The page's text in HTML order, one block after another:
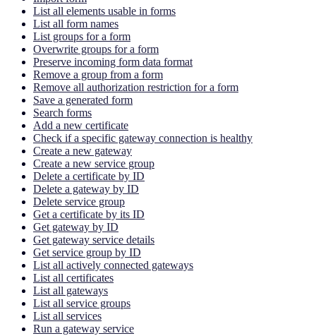
List all elements usable in forms
List all form names
List groups for a form
Overwrite groups for a form
Preserve incoming form data format
Remove a group from a form
Remove all authorization restriction for a form
Save a generated form
Search forms
Add a new certificate
Check if a specific gateway connection is healthy
Create a new gateway
Create a new service group
Delete a certificate by ID
Delete a gateway by ID
Delete service group
Get a certificate by its ID
Get gateway by ID
Get gateway service details
Get service group by ID
List all actively connected gateways
List all certificates
List all gateways
List all service groups
List all services
Run a gateway service